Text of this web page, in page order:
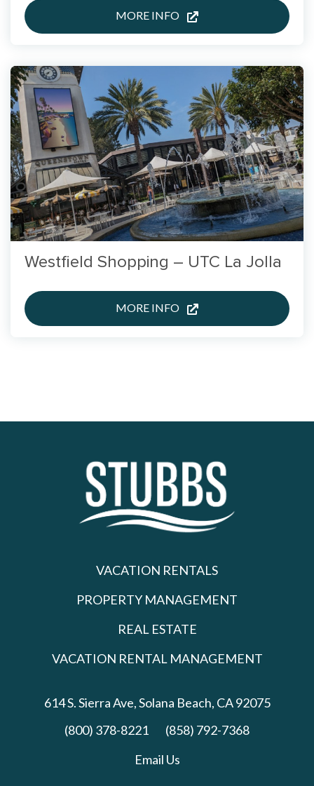
MORE INFO
Westfield Shopping – UTC La Jolla
MORE INFO
VACATION RENTALS
PROPERTY MANAGEMENT
REAL ESTATE
VACATION RENTAL MANAGEMENT
614 S. Sierra Ave,Solana Beach, CA 92075
(800) 378-8221
(858) 792-7368
Email Us